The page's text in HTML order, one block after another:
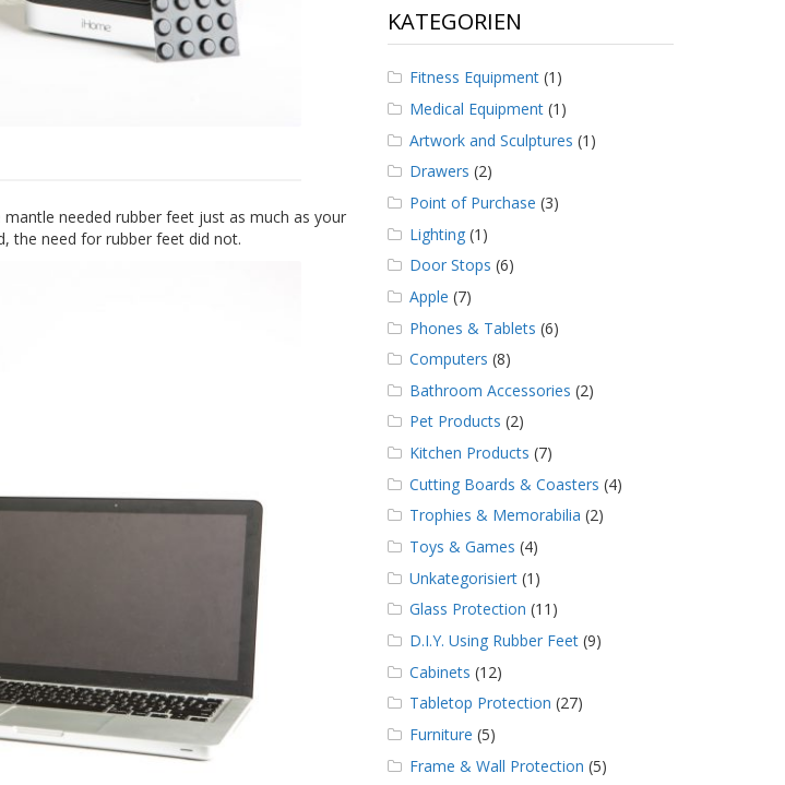
needed rubber feet just as much as your
the need for rubber feet did not.
KATEGORIEN
Fitness Equipment(1)
Medical Equipment(1)
Artwork and Sculptures (1)
Drawers (2)
Point of Purchase (3)
Lighting(1)
Door Stops (6)
Apple (7)
Phones & Tablets (6)
Computers (8)
Bathroom Accessories (2)
Pet Products (2)
Kitchen Products (7)
Cutting Boards & Coasters (4)
Trophies & Memorabilia (2)
Toys & Games (4)
Unkategorisiert(1)
Glass Protection (11)
D.I.Y. Using Rubber Feet(9)
Cabinets (12)
Tabletop Protection (27)
Furniture (5)
Frame & Wall Protection (5)